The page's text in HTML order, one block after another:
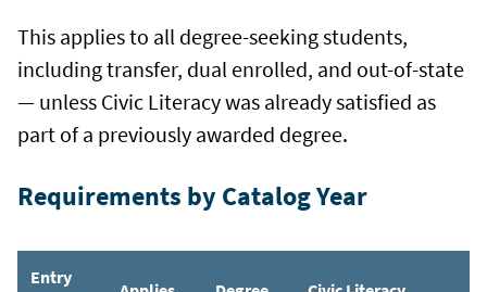
This applies to all degree-seeking students,
including transfer, dual enrolled, and out-of-state
— unless Civic Literacy was already satisfied as
part of a previously awarded degree.
Requirements by Catalog Year
Entry